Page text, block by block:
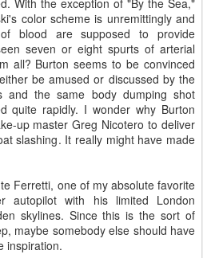
With the exception of "By the Sea,"
color scheme is unremittingly and
blood are supposed to provide
seven or eight spurts of arterial
all? Burton seems to be convinced
be amused or discussed by the
and the same body dumping shot
quite rapidly. I wonder why Burton
up master Greg Nicotero to deliver
slashing. It really might have made
Ferretti, one of my absolute favorite
autopilot with his limited London
skylines. Since this is the sort of
maybe somebody else should have
inspiration.